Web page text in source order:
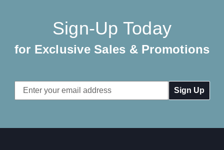
Sign-Up Today
for Exclusive Sales & Promotions
Email
Address